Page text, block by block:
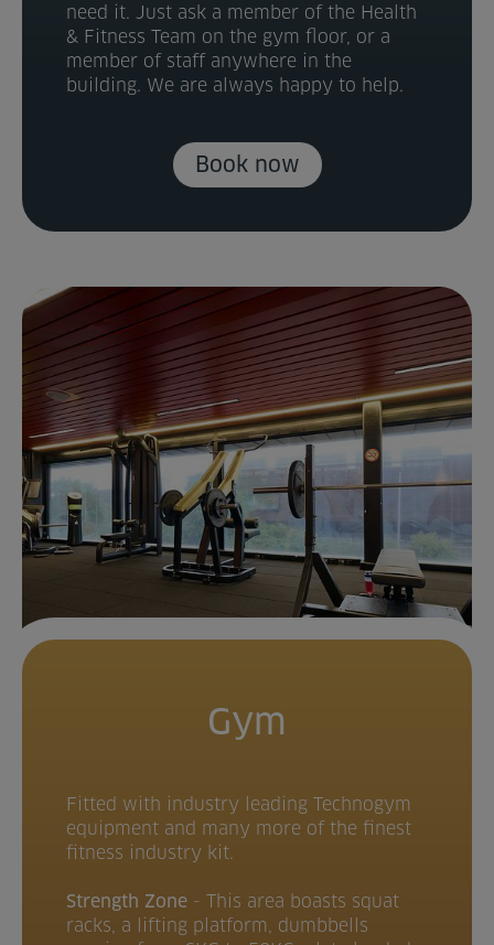
need it. Just ask a member of the Health
& Fitness Team on the gym floor, or a
member of staff anywhere in the
building. We are always happy to help.
Book now
Gym
Fitted with industry leading Technogym
equipment and many more of the finest
fitness industry kit.
Strength Zone - This area boasts squat
racks, a lifting platform, dumbbells